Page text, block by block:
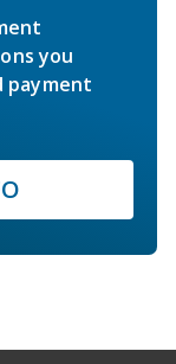
you
payment